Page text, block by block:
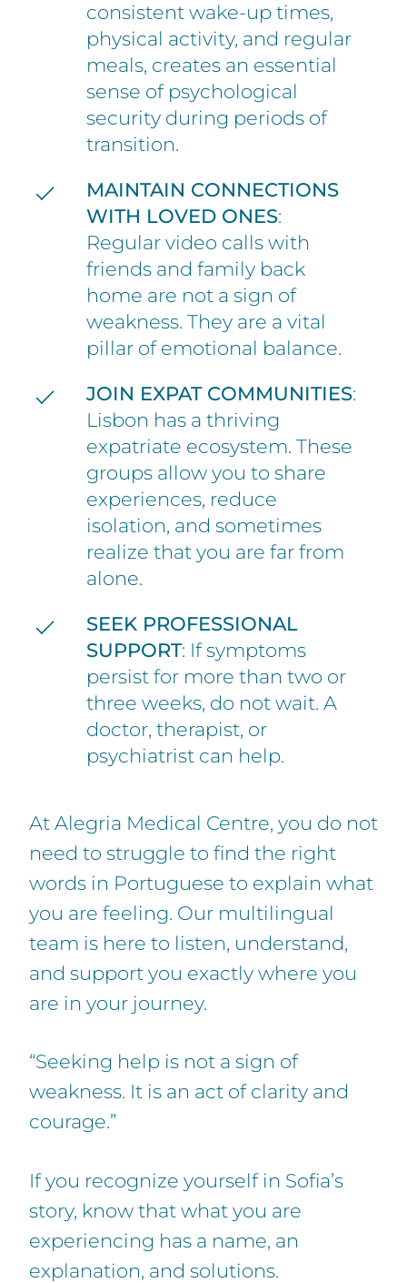
consistent wake-up times,
physical activity, and regular
meals, creates an essential
sense of psychological
security during periods of
transition.
MAINTAIN CONNECTIONS
WITH LOVED ONES:
Regular video calls with
friends and family back
home are not a sign of
weakness. They are a vital
pillar of emotional balance.
JOIN EXPAT COMMUNITIES:
Lisbon has a thriving
expatriate ecosystem. These
groups allow you to share
experiences, reduce
isolation, and sometimes
realize that you are far from
alone.
SEEK PROFESSIONAL
SUPPORT: If symptoms
persist for more than two or
three weeks, do not wait. A
doctor, therapist, or
psychiatrist can help.
At Alegria Medical Centre, you do not
need to struggle to find the right
words in Portuguese to explain what
you are feeling. Our multilingual
team is here to listen, understand,
and support you exactly where you
are in your journey.
“Seeking help is not a sign of
weakness. It is an act of clarity and
courage.”
If you recognize yourself in Sofia’s
story, know that what you are
experiencing has a name, an
explanation, and solutions.